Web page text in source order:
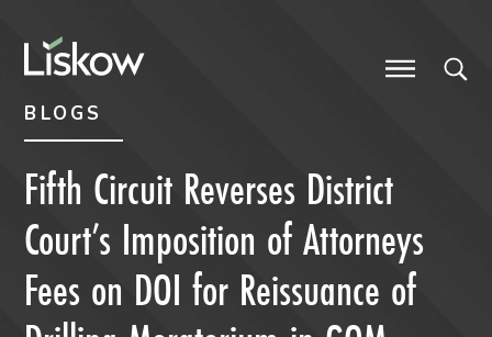
BLOGS
Fifth Circuit Reverses District
Court’s Imposition of Attorneys
Fees on DOI for Reissuance of